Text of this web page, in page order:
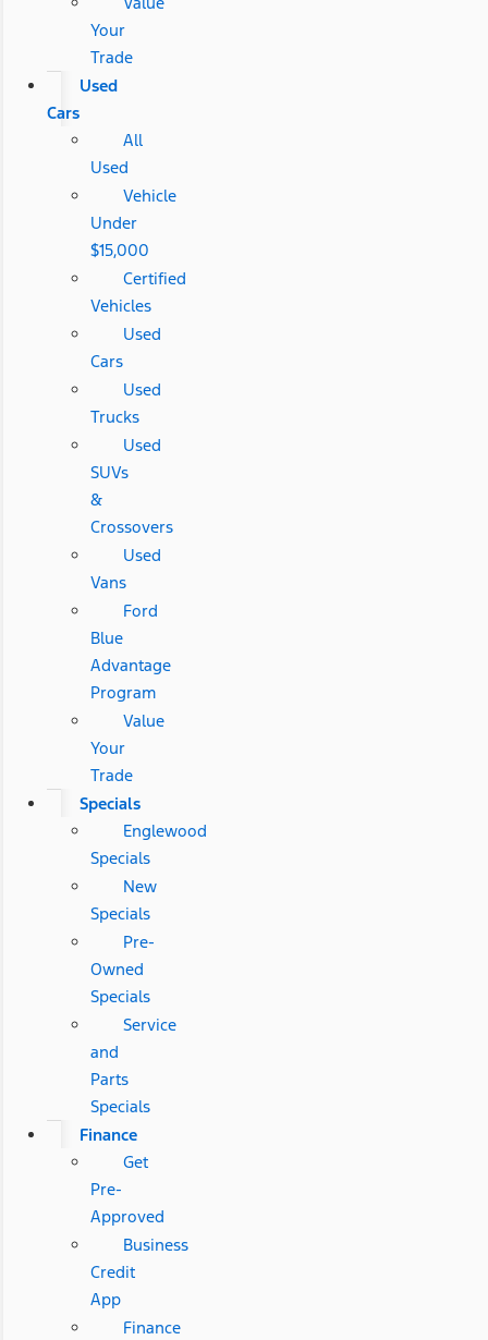
Your
Trade
Used
Cars
All
Used
Vehicle
Under
$15,000
Certified
Vehicles
Used
Cars
Used
Trucks
Used
SUVs
&
Crossovers
Used
Vans
Ford
Blue
Advantage
Program
Value
Your
Trade
Specials
Englewood
Specials
New
Specials
Pre-
Owned
Specials
Service
and
Parts
Specials
Finance
Get
Pre-
Approved
Business
Credit
App
Finance